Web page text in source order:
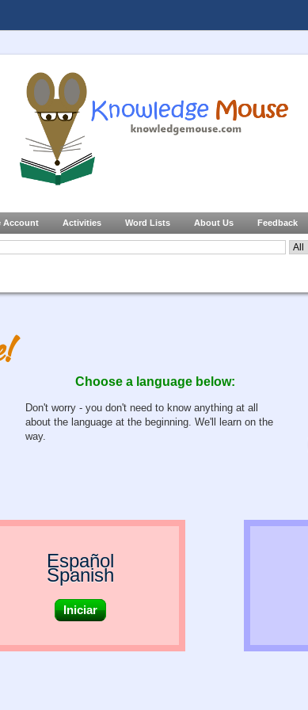
Account Activities Word Lists About Us Feedback
Choose a language below:
Don't worry - you don't need to know anything at all
about the language at the beginning. We'll learn on the
way.
Español
Spanish
Iniciar